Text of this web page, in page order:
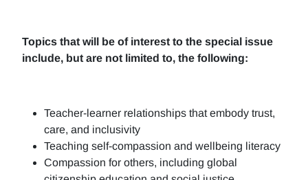
Topics that will be of interest to the special issue
include, but are not limited to, the following:
Teacher-learner relationships that embody trust,
care, and inclusivity
Teaching self-compassion and wellbeing literacy
Compassion for others, including global